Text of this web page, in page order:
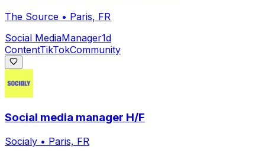
The Source • Paris, FR
Social MediaManager1d
ContentTikTokCommunity
Social media manager H/F
Socialy • Paris, FR